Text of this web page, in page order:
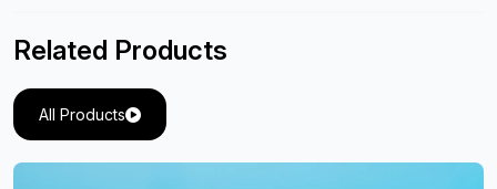
Related Products
All Products